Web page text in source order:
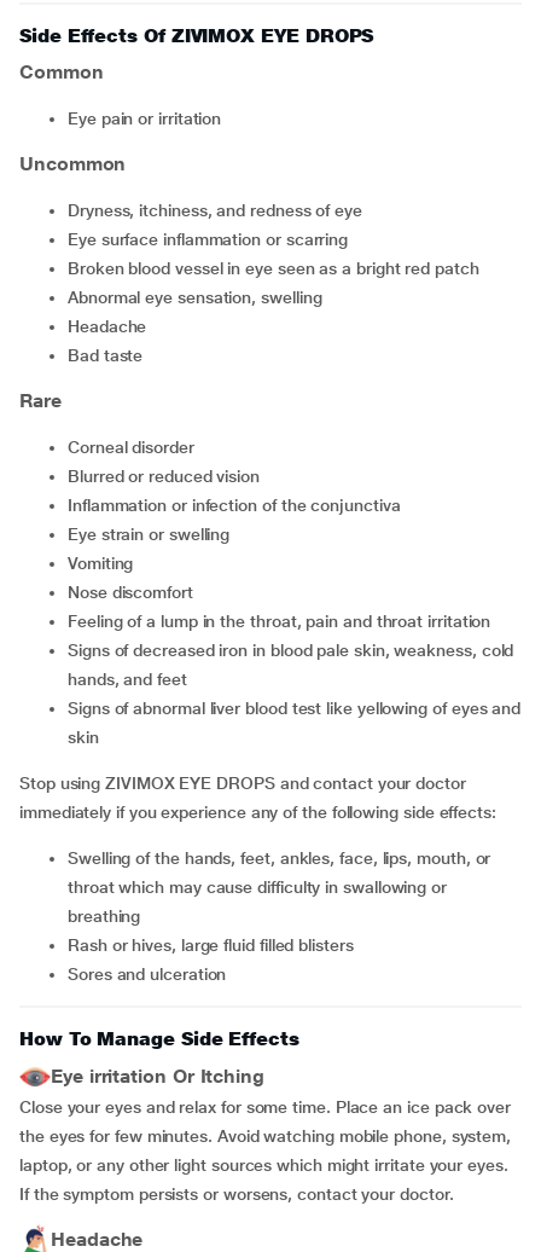
Side Effects Of ZIVIMOX EYE DROPS
Common
eye pain or irritation
Uncommon
dryness, itchiness, and redness of eye
eye surface inflammation or scarring
broken blood vessel in eye seen as a bright red patch
abnormal eye sensation, swelling
headache
bad taste
Rare
corneal disorder
blurred or reduced vision
inflammation or infection of the conjunctiva
eye strain or swelling
vomiting
nose discomfort
feeling of a lump in the throat, pain and throat irritation
signs of decreased iron in blood pale skin, weakness, cold
hands, and feet
signs of abnormal liver blood test like yellowing of eyes and
skin
Stop using ZIVIMOX EYE DROPS and contact your doctor
immediately if you experience any of the following side effects:
swelling of the hands, feet, ankles, face, lips, mouth, or
throat which may cause difficulty in swallowing or
breathing
rash or hives, large fluid filled blisters
sores and ulceration
How To Manage Side Effects
Eye irritation Or Itching
Close your eyes and relax for some time. Place an ice pack over
the eyes for few minutes. Avoid watching mobile phone, system,
laptop, or any other light sources which might irritate your eyes.
If the symptom persists or worsens, contact your doctor.
Headache